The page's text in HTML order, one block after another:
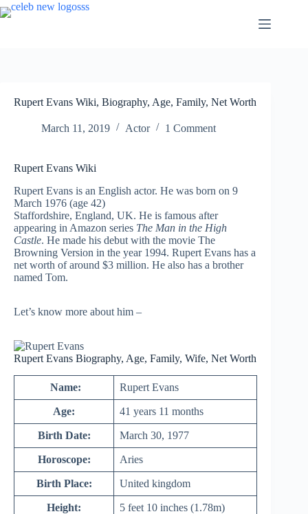
Skip
to
Rupert Evans Wiki, Biography, Age, Family, Net Worth
March 11, 2019 Actor 1 Comment
Rupert Evans Wiki
Rupert Evans is an English actor. He was born on 9
March 1976 (age 42)
Staffordshire, England, UK. He is famous after
appearing in Amazon series The Man in the High
Castle. He made his debut with the movie The
Browning Version in the year 1994. Rupert Evans has a
net worth of around $3 million. He also has a brother
named Tom.
Let’s know more about him –
Rupert Evans Biography, Age, Family, Wife, Net Worth
Name: Rupert Evans
Age: 41 years 11 months
Birth Date: March 30, 1977
Horoscope: Aries
Birth Place: United kingdom
Height: 5 feet 10 inches (1.78m)